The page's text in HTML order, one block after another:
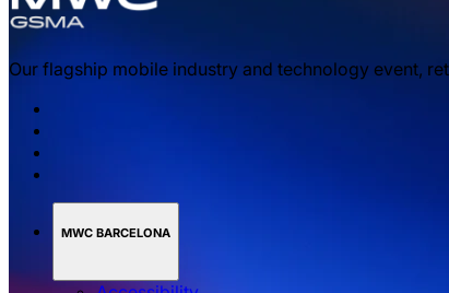
Our flagship mobile industry and technology event,
MWC BARCELONA